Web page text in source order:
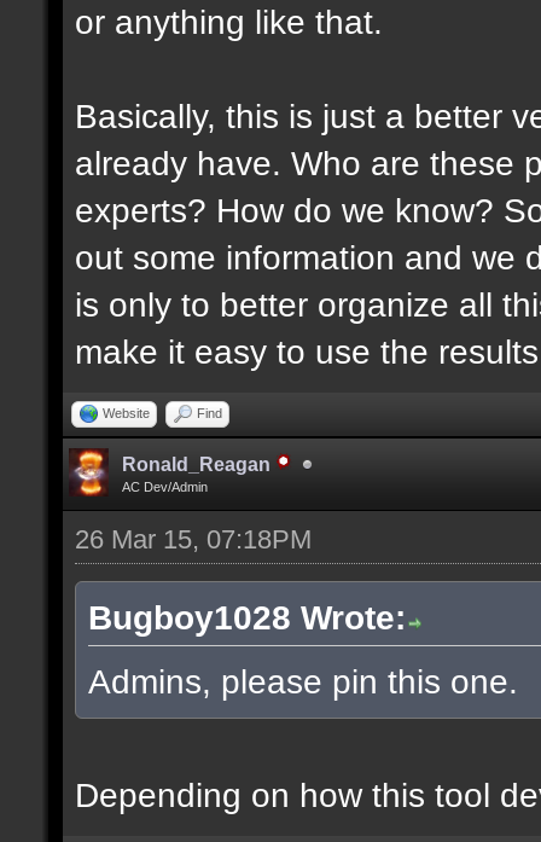
or anything like that.
Basically, this is just a better
already have. Who are these
experts? How do we know?
out some information and we
is only to better organize all
make it easy to use the
Website Find
Ronald_Reagan
AC Dev/Admin
26 Mar 15, 07:18PM
Bugboy1028 Wrote:
Admins, please pin this one.
Depending on how this tool